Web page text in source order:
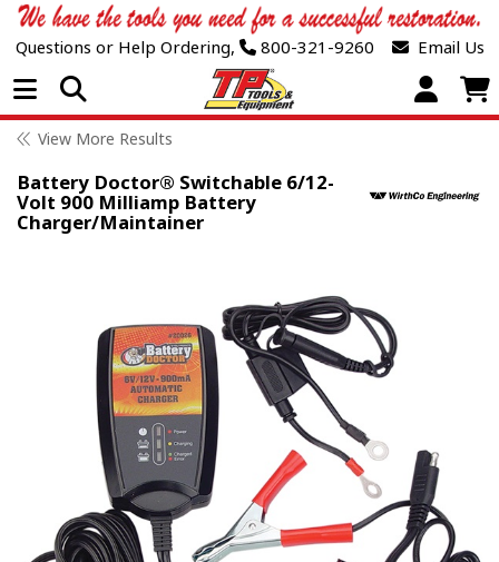
Questions or Help Ordering, 800-321-9260 Email Us
Open Menu
View More Results
Battery Doctor® Switchable 6/12-
Volt 900 Milliamp Battery
Charger/Maintainer